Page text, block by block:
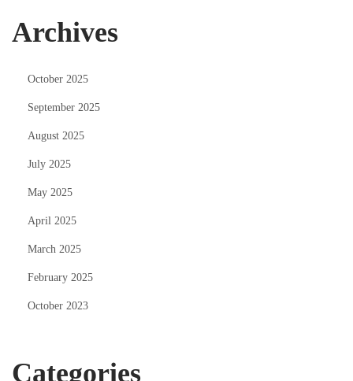
Archives
October 2025
September 2025
August 2025
July 2025
May 2025
April 2025
March 2025
February 2025
October 2023
Categories